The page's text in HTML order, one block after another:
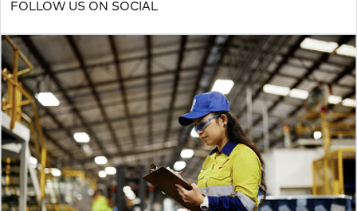
FOLLOW US ON SOCIAL